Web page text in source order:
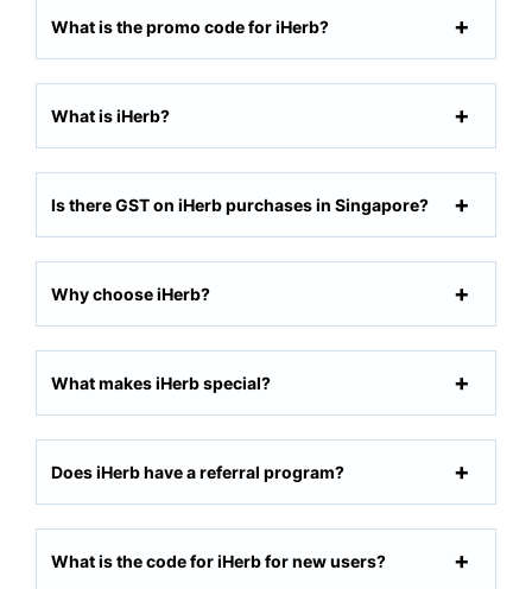
What is the promo code for iHerb?
What is iHerb?
Is there GST on iHerb purchases in Singapore?
Why choose iHerb?
What makes iHerb special?
Does iHerb have a referral program?
What is the code for iHerb for new users?